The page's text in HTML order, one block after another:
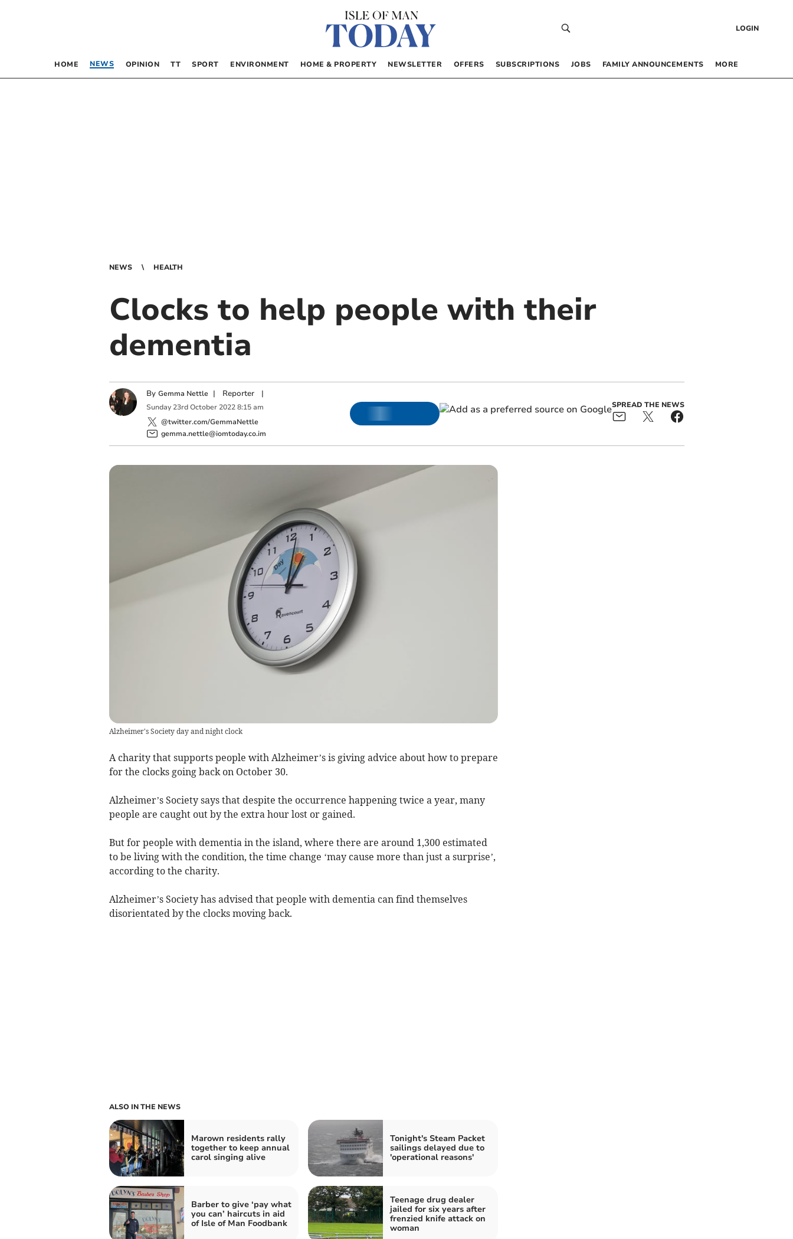
LOGIN
HOME NEWS OPINION TT SPORT ENVIRONMENT HOME & PROPERTY NEWSLETTER OFFERS SUBSCRIPTIONS JOBS FAMILY ANNOUNCEMENTS MORE
NEWS HEALTH
Clocks to help people with their
dementia
By Gemma Nettle | Reporter|
Sunday 23rd October 2022 8:15 am
@twitter.com/GemmaNettle
gemma.nettle@iomtoday.co.im
SPREAD THE NEWS
Alzheimer's Society day and night clock
A charity that supports people with Alzheimer’s is giving advice about how to prepare
for the clocks going back on October 30.
Alzheimer’s Society says that despite the occurrence happening twice a year, many
people are caught out by the extra hour lost or gained.
But for people with dementia in the island, where there are around 1,300 estimated
to be living with the condition, the time change ‘may cause more than just a surprise’,
according to the charity.
Alzheimer’s Society has advised that people with dementia can find themselves
disorientated by the clocks moving back.
ALSO IN THE NEWS
Marown residents rally
together to keep annual
carol singing alive
Tonight's Steam Packet
sailings delayed due to
'operational reasons'
Barber to give ‘pay what
you can’ haircuts in aid
of Isle of Man Foodbank
Teenage drug dealer
jailed for six years after
frenzied knife attack on
woman